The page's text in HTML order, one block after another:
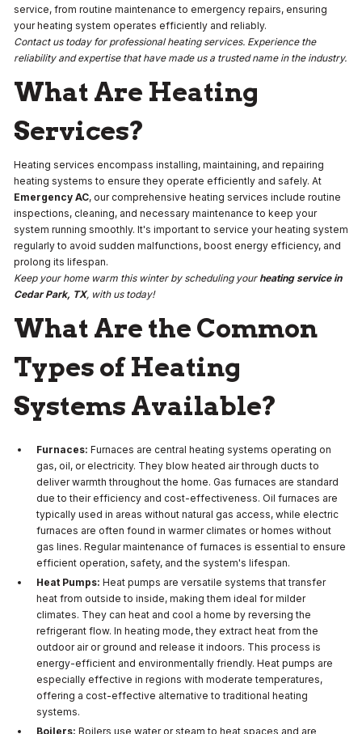
service, from routine maintenance to emergency repairs, ensuring
your heating system operates efficiently and reliably.
Contact us today for professional heating services. Experience the
reliability and expertise that have made us a trusted name in the industry.
What Are Heating
Services?
Heating services encompass installing, maintaining, and repairing
heating systems to ensure they operate efficiently and safely. At
Emergency AC, our comprehensive heating services include routine
inspections, cleaning, and necessary maintenance to keep your
system running smoothly. It's important to service your heating system
regularly to avoid sudden malfunctions, boost energy efficiency, and
prolong its lifespan.
Keep your home warm this winter by scheduling your heating service in
Cedar Park, TX, with us today!
What Are the Common
Types of Heating
Systems Available?
Furnaces: Furnaces are central heating systems operating on
gas, oil, or electricity. They blow heated air through ducts to
deliver warmth throughout the home. Gas furnaces are standard
due to their efficiency and cost-effectiveness. Oil furnaces are
typically used in areas without natural gas access, while electric
furnaces are often found in warmer climates or homes without
gas lines. Regular maintenance of furnaces is essential to ensure
efficient operation, safety, and the system's lifespan.
Heat Pumps: Heat pumps are versatile systems that transfer
heat from outside to inside, making them ideal for milder
climates. They can heat and cool a home by reversing the
refrigerant flow. In heating mode, they extract heat from the
outdoor air or ground and release it indoors. This process is
energy-efficient and environmentally friendly. Heat pumps are
especially effective in regions with moderate temperatures,
offering a cost-effective alternative to traditional heating
systems.
Boilers: Boilers use water or steam to heat spaces and are